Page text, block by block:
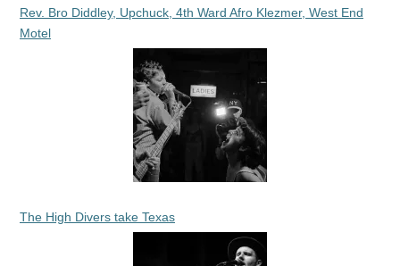
Rev. Bro Diddley, Upchuck, 4th Ward Afro Klezmer, West End
Motel
The High Divers take Texas